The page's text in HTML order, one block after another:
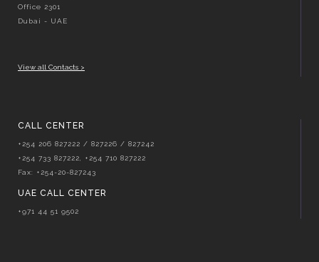
Office 2301
Dubai - UAE
View all Contacts >
CALL CENTER
+254 206 827222 / 827226 / 827242
+254 733 827222, +254 710 827222
Fax: +254-20-827243
UAE CALL CENTER
+971 44 51 9502